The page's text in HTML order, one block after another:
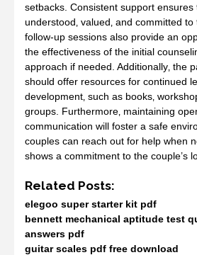
setbacks. Consistent support ensures
understood‚ valued‚ and committed
follow-up sessions also provide an
the effectiveness of the initial
approach if needed. Additionally‚ the
should offer resources for continued
development‚ such as books‚
groups. Furthermore‚ maintaining
communication will foster a safe
couples can reach out for help when
shows a commitment to the couple’s
Related Posts:
elegoo super starter kit pdf
bennett mechanical aptitude test
answers pdf
guitar scales pdf free download